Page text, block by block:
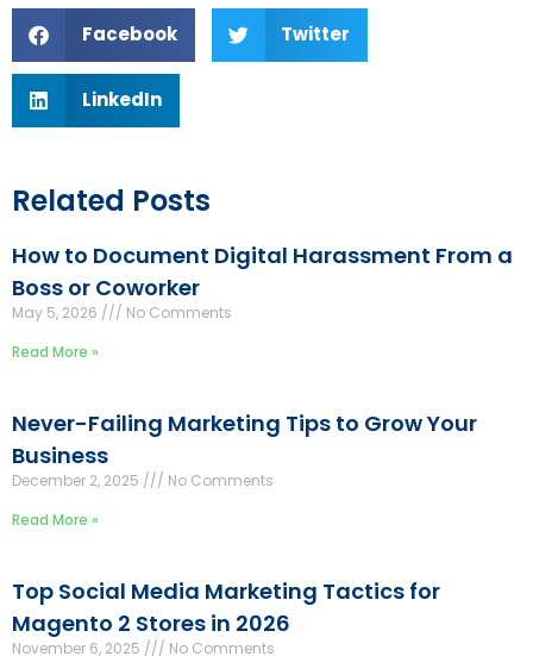
Facebook Twitter
LinkedIn
Related Posts
How to Document Digital Harassment From a
Boss or Coworker
May 5, 2026
No Comments
Read More »
Never-Failing Marketing Tips to Grow Your
Business
December 2, 2025
No Comments
Read More »
Top Social Media Marketing Tactics for
Magento 2 Stores in 2026
November 6, 2025 No Comments